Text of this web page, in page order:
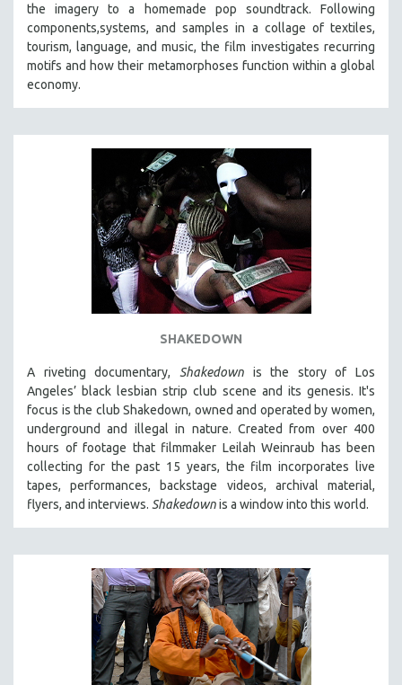
the imagery to a homemade pop soundtrack. Following
components,systems, and samples in a collage of textiles,
tourism, language, and music, the film investigates recurring
motifs and how their metamorphoses function within a global
economy.
SHAKEDOWN
A riveting documentary, Shakedownis the story of Los
Angeles’ black lesbian strip club scene and its genesis. It's
focus isthe club Shakedown, owned and operated by women,
underground and illegal in nature. Created from over 400
hours of footage that filmmaker Leilah Weinraub has been
collecting for the past 15 years, the film incorporates live
tapes, performances, backstage videos, archival material,
flyers, and interviews. Shakedownis a window into this world.